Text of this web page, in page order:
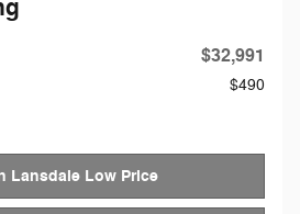
$32,991
$490
Lansdale Low Price